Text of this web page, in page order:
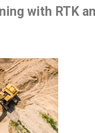
with RTK